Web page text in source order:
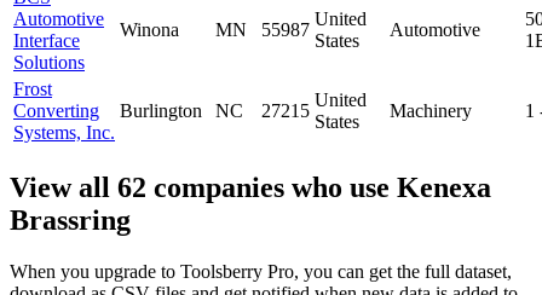
Automotive
Interface
Solutions
Winona MN 55987
United
States
Automotive
Frost
Converting
Systems, Inc.
Burlington NC 27215
United
States
Machinery 1
View all 62 companies who use Kenexa
Brassring
When you upgrade to Toolsberry Pro, you can get the full dataset,